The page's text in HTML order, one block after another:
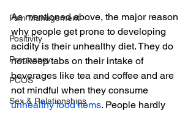
Pain Management
Positivity
Pregnancy
PCOS
Sex & Relationships
As mentioned above, the major reason
why people get prone to developing
acidity is their unhealthy diet. They do
not keep tabs on their intake of
beverages like tea and coffee and are
not mindful when they consume
unhealthy food items. People hardly